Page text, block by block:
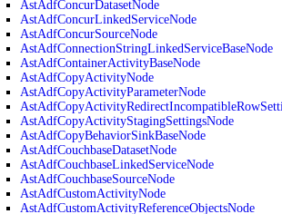
AstAdfConcurDatasetNode
AstAdfConcurLinkedServiceNode
AstAdfConcurSourceNode
AstAdfConnectionStringLinkedServiceBaseNode
AstAdfContainerActivityBaseNode
AstAdfCopyActivityNode
AstAdfCopyActivityParameterNode
AstAdfCopyActivityStagingSettingsNode
AstAdfCopyBehaviorSinkBaseNode
AstAdfCouchbaseDatasetNode
AstAdfCouchbaseLinkedServiceNode
AstAdfCouchbaseSourceNode
AstAdfCustomActivityNode
AstAdfCustomActivityReferenceObjectsNode